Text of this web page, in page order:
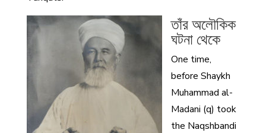
তাঁর অলৌকিক
ঘটনা থেকে
One time,
before Shaykh
Muhammad al-
Madani (q) took
the Naqshbandi